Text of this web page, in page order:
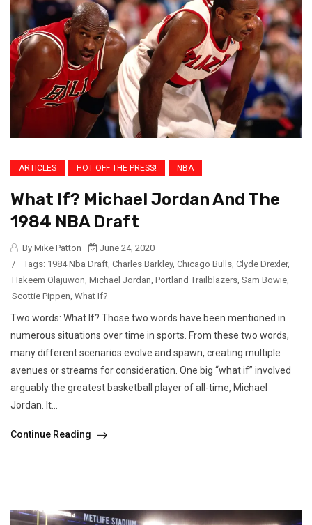
ARTICLES HOT OFF THE PRESS! NBA
What If? Michael Jordan And The
1984 NBA Draft
By Mike Patton
June 24, 2020
/
Tags: 1984 Nba Draft, Charles Barkley, Chicago Bulls, Clyde Drexler,
Hakeem Olajuwon, Michael Jordan, Portland Trailblazers, Sam Bowie,
Scottie Pippen, What If?
Two words: What If? Those two words have been mentioned in
numerous situations over time in sports. From these two words,
many different scenarios evolve and spawn, creating multiple
avenues or streams for consideration. One big “what if” involved
arguably the greatest basketball player of all-time, Michael
Jordan. It...
Continue Reading